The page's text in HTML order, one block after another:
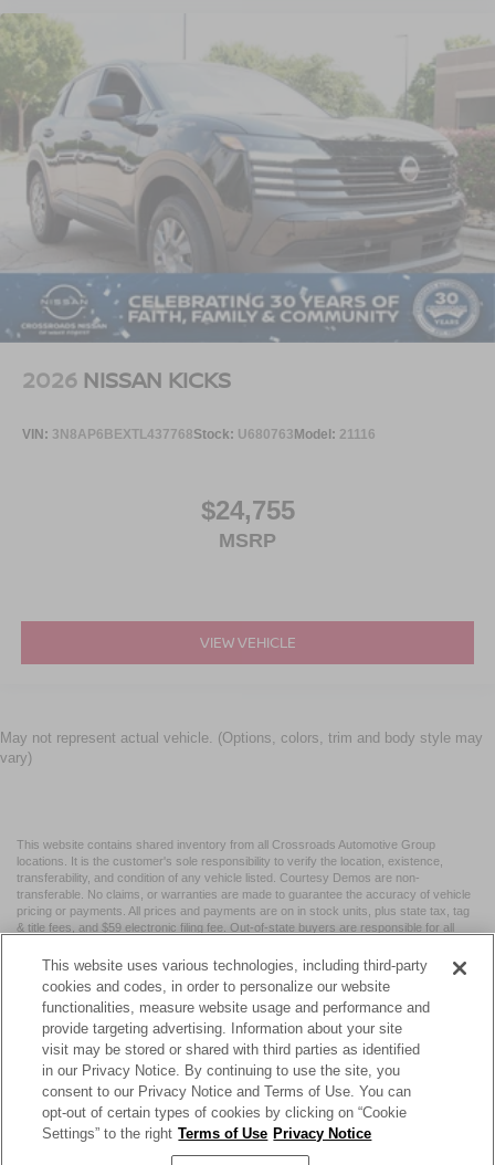
2026 NISSAN KICKS
VIN: 3N8AP6BEXTL437768Stock: U680763Model: 21116
$24,755
MSRP
VIEW VEHICLE
May not represent actual vehicle. (Options, colors, trim and body style may
vary)
This website contains shared inventory from all Crossroads Automotive Group
locations. It is the customer's sole responsibility to verify the location, existence,
transferability, and condition of any vehicle listed. Courtesy Demos are non-
transferable. No claims, or warranties are made to guarantee the accuracy of vehicle
pricing or payments. All prices and payments are on in stock units, plus state tax, tag
& title fees, and $59 electronic filing fee. Out-of-state buyers are responsible for all
may vary by state or region and are subject to change. The dealership and the
website provider are not responsible for misprints on prices or equipment. By
submitting your contact information, you authorize text, call, or email communications
from Crossroads.
| Crossroads Nissan Wake Forest 11120 Capital Blvd,
Wake
Forest,NC 27587| Sales:984-217-6387|Cookie Preferences|Contact Us
This website uses various technologies, including third-party
cookies and codes, in order to personalize our website
functionalities, measure website usage and performance and
provide targeting advertising. Information about your site
visit may be stored or shared with third parties as identified
in our Privacy Notice. By continuing to use the site, you
consent to our Privacy Notice and Terms of Use. You can
opt-out of certain types of cookies by clicking on “Cookie
Settings” to the right Terms of Use Privacy Notice